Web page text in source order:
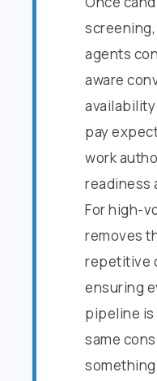
agents
aware
pay
work
readiness
For high-
removes
repetitive
ensuring
pipeline is
same